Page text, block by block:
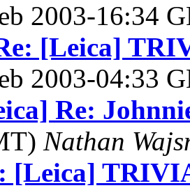
2003-16:34
[Leica]
2003-04:33
Re:
Nathan
[Leica]